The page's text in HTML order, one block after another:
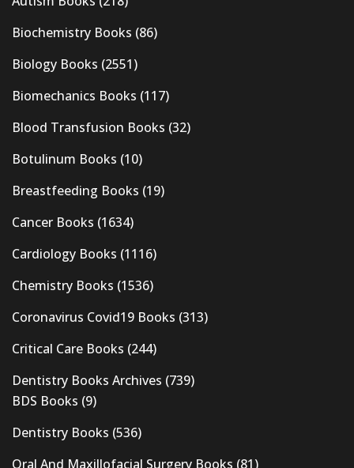
Biochemistry Books (86)
Biology Books (2551)
Biomechanics Books (117)
Blood Transfusion Books (32)
Botulinum Books (10)
Breastfeeding Books (19)
Cancer Books (1634)
Cardiology Books (1116)
Chemistry Books (1536)
Coronavirus Covid19 Books (313)
Critical Care Books (244)
Dentistry Books Archives (739)
BDS Books (9)
Dentistry Books (536)
Oral And Maxillofacial Surgery Books (81)